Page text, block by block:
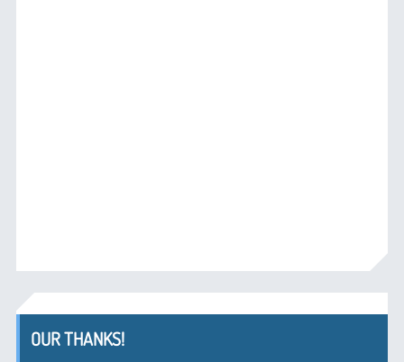
OUR THANKS!